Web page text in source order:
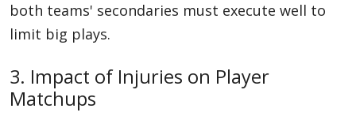
both teams' secondaries must execute well to
limit big plays.
3. Impact of Injuries on Player
Matchups